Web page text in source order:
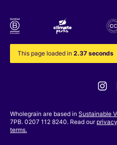
This page loaded in 2.37 seconds
Wholegrain are based in Sustainable
7PB. 0207 112 8240. Read our
terms.